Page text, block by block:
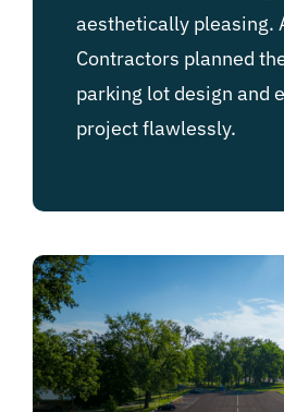
aesthetically pleasing.
Contractors planned
parking lot design and
project flawlessly.